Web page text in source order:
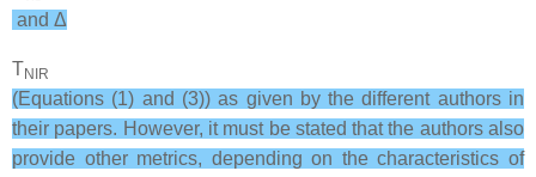
and Δ
TNIR
(Equations (1) and (3)) as given by the different authors in
their papers. However, it must be stated that the authors also
provide other metrics, depending on the characteristics of